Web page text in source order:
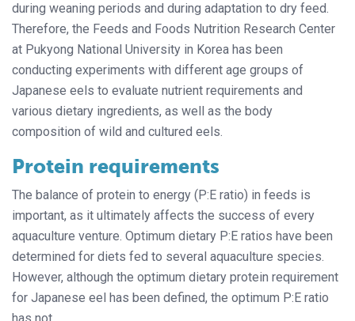
during weaning periods and during adaptation to dry feed.
Therefore, the Feeds and Foods Nutrition Research Center
at Pukyong National University in Korea has been
conducting experiments with different age groups of
Japanese eels to evaluate nutrient requirements and
various dietary ingredients, as well as the body
composition of wild and cultured eels.
Protein requirements
The balance of protein to energy (P:E ratio) in feeds is
important, as it ultimately affects the success of every
aquaculture venture. Optimum dietary P:E ratios have been
determined for diets fed to several aquaculture species.
However, although the optimum dietary protein requirement
for Japanese eel has been defined, the optimum P:E ratio